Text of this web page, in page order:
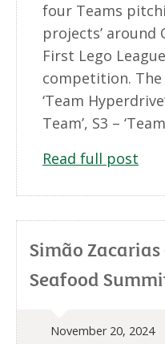
four Teams
projects’
First Lego
competition. The
‘Team
Team’, S3 –
Read full post
Simão
Seafood
November 20, 2024